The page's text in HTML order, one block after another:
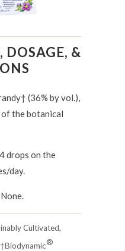
DOSAGE, &
(36% by vol.),
the botanical
drops on the
day.
None.
Cultivated,
®